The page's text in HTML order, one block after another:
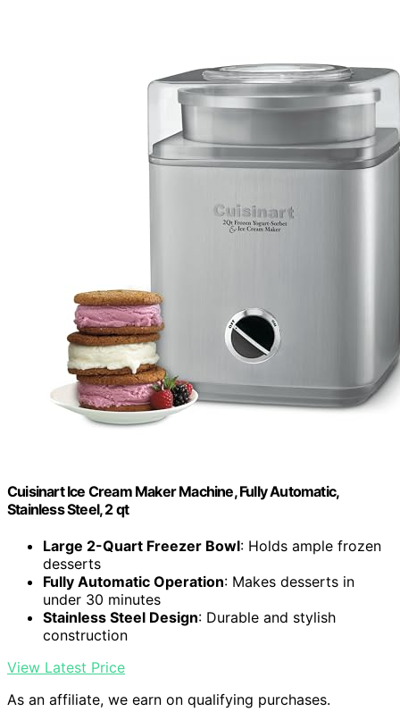
Cuisinart Ice Cream Maker Machine, Fully Automatic,
Stainless Steel, 2 qt
Large 2-Quart Freezer Bowl: Holds ample frozen
desserts
Fully Automatic Operation: Makes desserts in
under 30 minutes
Stainless Steel Design: Durable and stylish
construction
View Latest Price
As an affiliate, we earn on qualifying purchases.